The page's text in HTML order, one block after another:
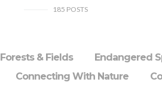
185 POSTS
Forests & Fields
Endangered
Connecting With Nature